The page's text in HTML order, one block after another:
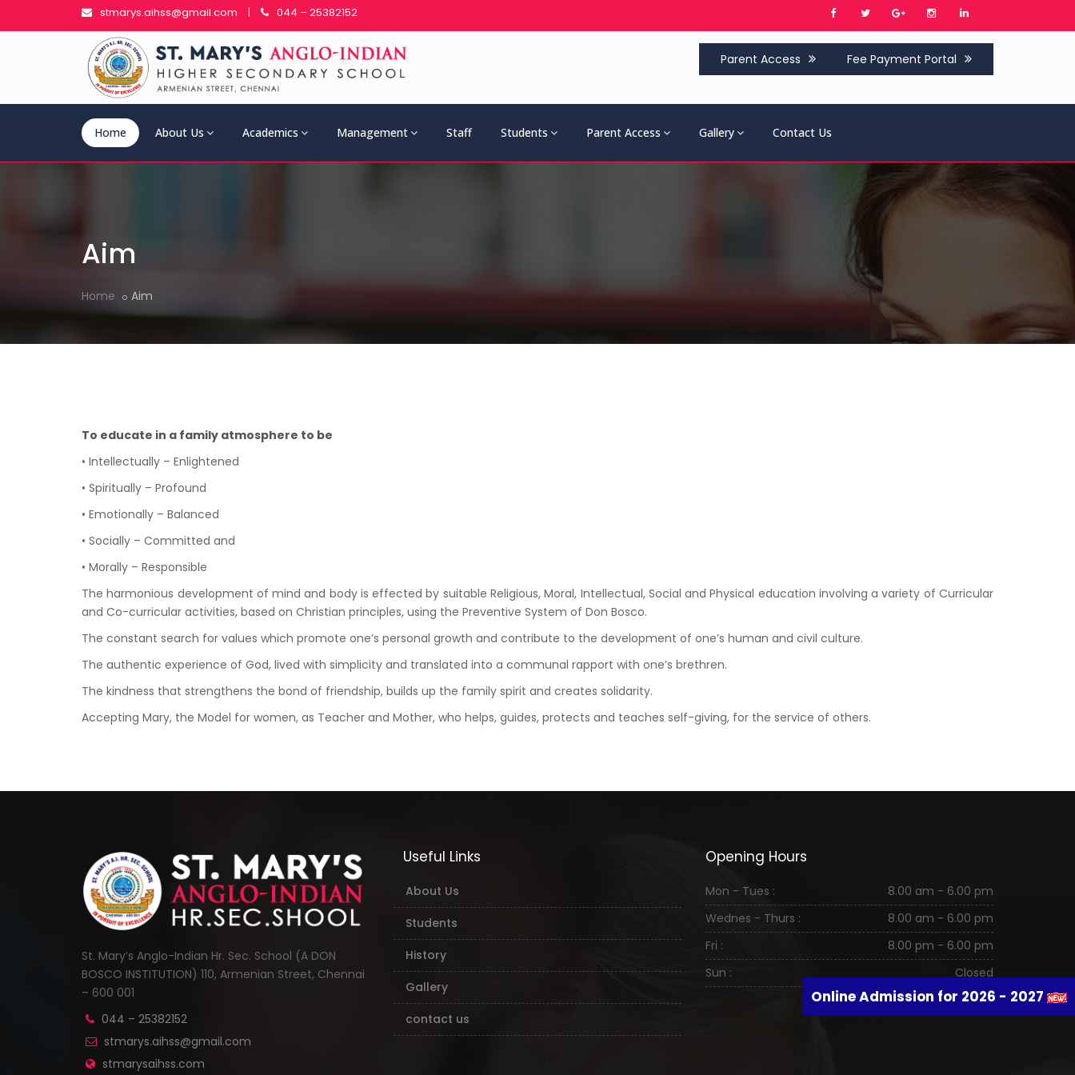
stmarys.aihss@gmail.com | 044 – 25382152
Parent Access Fee Payment Portal
Home About Us Academics Management Staff Students Parent Access Gallery Contact Us
Online Admission for 2026 - 2027
Aim
Home Aim
To educate in a family atmosphere to be
• Intellectually – Enlightened
• Spiritually – Profound
• Emotionally – Balanced
• Socially – Committed and
• Morally – Responsible
The harmonious development of mind and body is effected by suitable Religious, Moral, Intellectual, Social and Physical education involving a variety of Curricular
and Co-curricular activities, based on Christian principles, using the Preventive System of Don Bosco.
The constant search for values which promote one’s personal growth and contribute to the development of one’s human and civil culture.
The authentic experience of God, lived with simplicity and translated into a communal rapport with one’s brethren.
The kindness that strengthens the bond of friendship, builds up the family spirit and creates solidarity.
Accepting Mary, the Model for women, as Teacher and Mother, who helps, guides, protects and teaches self-giving, for the service of others.
St. Mary’s Anglo-Indian Hr. Sec. School (A DON
BOSCO INSTITUTION) 110, Armenian Street, Chennai
– 600 001
044 – 25382152
stmarys.aihss@gmail.com
stmarysaihss.com
Useful Links
About Us
Students
History
Gallery
contact us
Opening Hours
Mon - Tues :
8.00 am - 6.00 pm
Wednes - Thurs :
8.00 am - 6.00 pm
Fri :
8.00 pm - 6.00 pm
Sun :
Closed